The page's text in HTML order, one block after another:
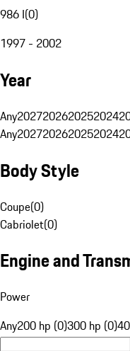
986 I(0)
1997 - 2002
Year
Any2027202620252024
Any2027202620252024
Body Style
Coupe(0)
Cabriolet(0)
Engine and
Power
Any200 hp (0)300 hp (0)